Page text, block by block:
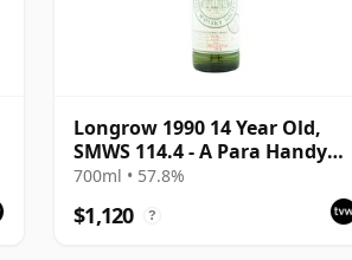
Longrow 1990 14 Year Old,
SMWS 114.4 - A Para Handy
Tales | Single Campbeltown
Malt Whisky | 57.8% | 70cl |
The Whisky Vault
700ml • 57.8%
$1,120 ?